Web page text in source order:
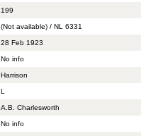
199
(Not available) / NL 6331
28 Feb 1923
No info
Harrison
L
A.B. Charlesworth
No info